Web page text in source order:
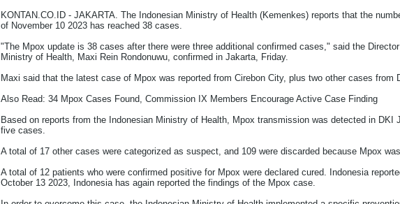
KONTAN.CO.ID - JAKARTA. The Indonesian Ministry of Health (Kemenkes) reports that the
of November 10 2023 has reached 38 cases.
"The Mpox update is 38 cases after there were three additional confirmed cases," said the
Ministry of Health, Maxi Rein Rondonuwu, confirmed in Jakarta, Friday.
Maxi said that the latest case of Mpox was reported from Cirebon City, plus two other cases from
Also Read: 34 Mpox Cases Found, Commission IX Members Encourage Active Case Finding
Based on reports from the Indonesian Ministry of Health, Mpox transmission was detected in
five cases.
A total of 17 other cases were categorized as suspect, and 109 were discarded because Mpox
A total of 12 patients who were confirmed positive for Mpox were declared cured. Indonesia
October 13 2023, Indonesia has again reported the findings of the Mpox case.